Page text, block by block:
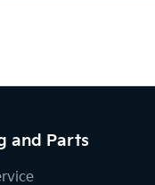
and Parts